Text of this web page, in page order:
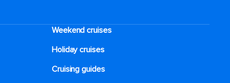
Weekend cruises
Holiday cruises
Cruising guides